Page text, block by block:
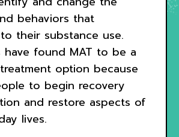
behaviors that
their substance use.
have found MAT to be a
option because
to begin recovery
and restore aspects of
lives.